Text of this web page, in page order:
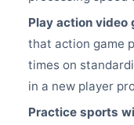
Play action video
that action game
times on
in a new player
Practice sports